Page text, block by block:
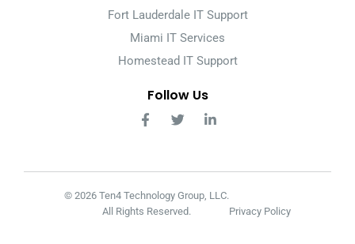
Fort Lauderdale IT Support
Miami IT Services
Homestead IT Support
Follow Us
© 2026 Ten4 Technology Group, LLC.
All Rights Reserved.
Privacy Policy